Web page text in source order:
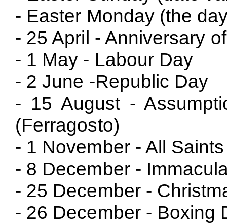
- Easter Monday (the
- 25 April - Anniversary
- 1 May - Labour Day
- 2 June -Republic Day
- 15 August -
(Ferragosto)
- 1 November - All
- 8 December -
- 25 December -
- 26 December - Boxing